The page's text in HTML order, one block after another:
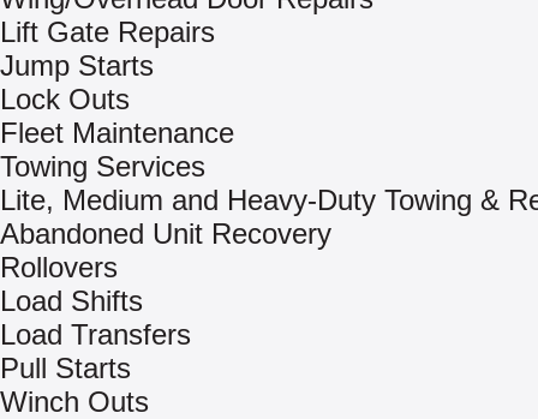
Lift Gate Repairs
Jump Starts
Lock Outs
Fleet Maintenance
Towing Services
Lite, Medium and Heavy-Duty Towing &
Abandoned Unit Recovery
Rollovers
Load Shifts
Load Transfers
Pull Starts
Winch Outs